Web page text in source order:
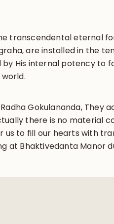
eternal
are installed in the
His internal potency to
Gokulananda, They
there is no material
us to fill our hearts with
at Bhaktivedanta Manor